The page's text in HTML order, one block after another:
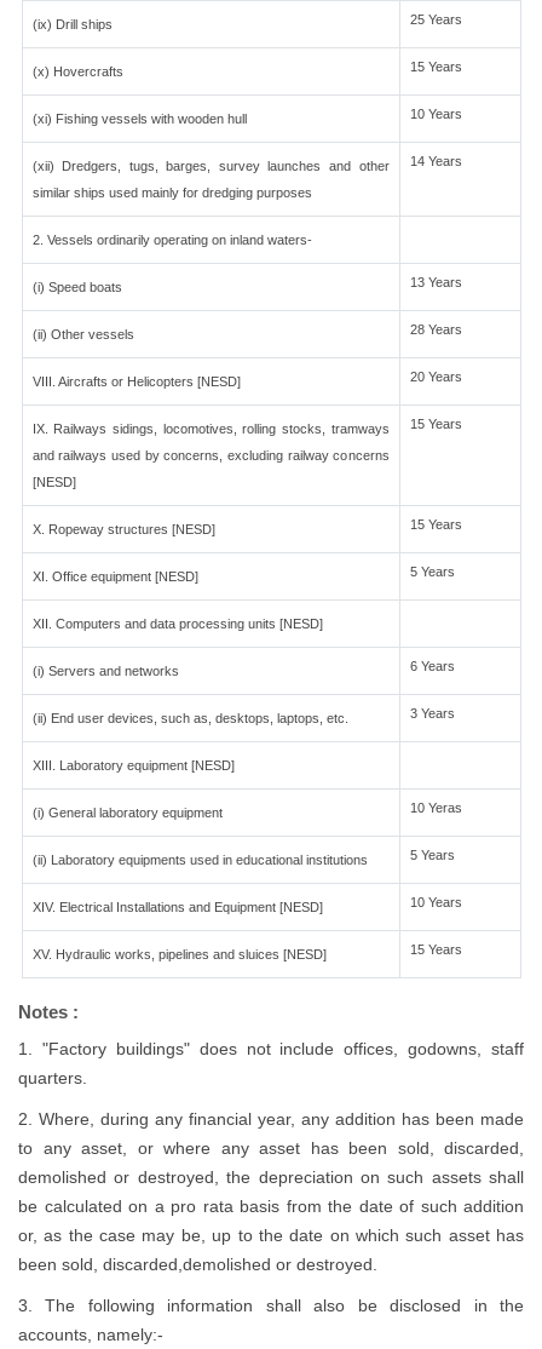
(ix) Drill ships 25 Years
(x) Hovercrafts 15 Years
(xi) Fishing vessels with wooden hull 10 Years
(xii) Dredgers, tugs, barges, survey launches and other
similar ships used mainly for dredging purposes
14 Years
2. Vessels ordinarily operating on inland waters-
(i) Speed boats 13 Years
(ii) Other vessels 28 Years
VIII. Aircrafts or Helicopters [NESD] 20 Years
IX. Railways sidings, locomotives, rolling stocks, tramways
and railways used by concerns, excluding railway concerns
[NESD]
15 Years
X. Ropeway structures [NESD] 15 Years
XI. Office equipment [NESD] 5 Years
XII. Computers and data processing units [NESD]
(i) Servers and networks 6 Years
(ii) End user devices, such as, desktops, laptops, etc. 3 Years
XIII. Laboratory equipment [NESD]
(i) General laboratory equipment 10 Yeras
(ii) Laboratory equipments used in educational institutions 5 Years
XIV. Electrical Installations and Equipment [NESD] 10 Years
XV. Hydraulic works, pipelines and sluices [NESD] 15 Years
Notes :
1. "Factory buildings" does not include offices, godowns, staff
quarters.
2. Where, during any financial year, any addition has been made
to any asset, or where any asset has been sold, discarded,
demolished or destroyed, the depreciation on such assets shall
be calculated on a pro rata basis from the date of such addition
or, as the case may be, up to the date on which such asset has
been sold, discarded,demolished or destroyed.
3. The following information shall also be disclosed in the
accounts, namely:-